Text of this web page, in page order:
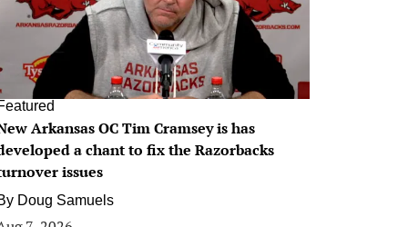
Arkansas OC Tim Cramsey is has
a chant to fix the Razorbacks
issues
Doug Samuels